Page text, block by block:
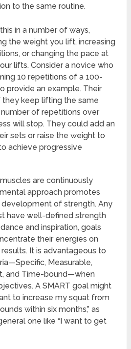
to the same routine.
in a number of ways,
the weight you lift, increasing
or changing the pace at
lifts. Consider a novice who
10 repetitions of a 100-
provide an example. Their
keep lifting the same
of repetitions over
will stop. They could add an
sets or raise the weight to
achieve progressive
are continuously
approach promotes
of strength. Any
have well-defined strength
and inspiration, goals
their energies on
It is advantageous to
Measurable,
and Time-bound—when
A SMART goal might
to increase my squat from
within six months,” as
one like “I want to get